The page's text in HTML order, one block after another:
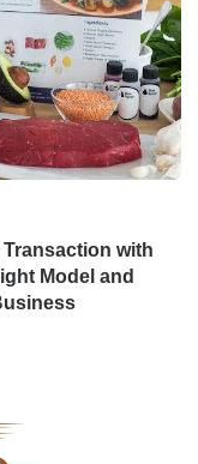
with
Model and